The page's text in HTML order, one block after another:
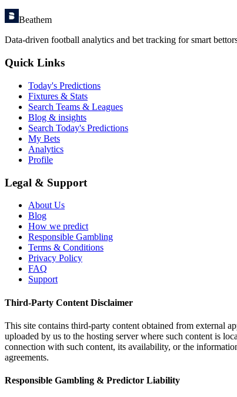
Beathem
Data-driven football analytics and bet tracking for smart
Quick Links
Today's Predictions
Fixtures & Stats
Search Teams & Leagues
Blog & insights
Search Today's Predictions
My Bets
Analytics
Profile
Legal & Support
About Us
Blog
How we predict
Responsible Gambling
Terms & Conditions
Privacy Policy
FAQ
Support
Third-Party Content Disclaimer
This site contains third-party content obtained from external
uploaded by us to the hosting server where such content is
connection with such content, its availability, or the
agreements.
Responsible Gambling & Predictor Liability